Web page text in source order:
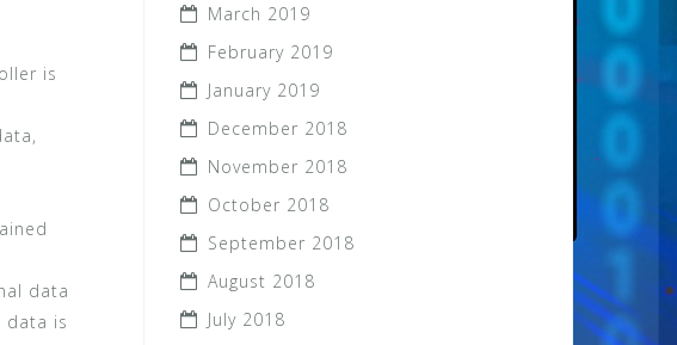
is
data
data is
March 2019
February 2019
January 2019
December 2018
November 2018
October 2018
September 2018
August 2018
July 2018